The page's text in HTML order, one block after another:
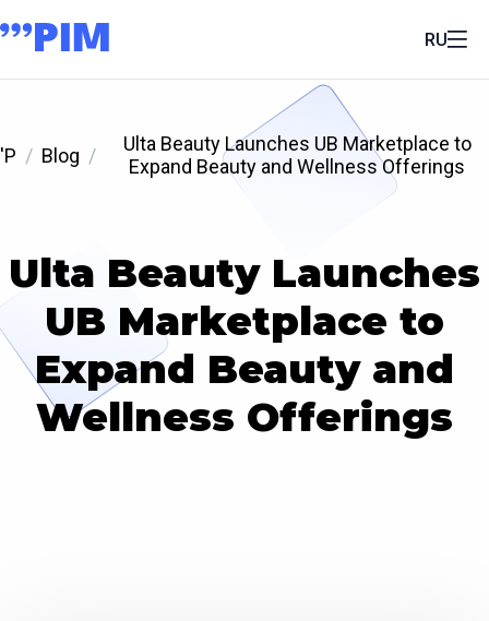
RU
'P Blog
Ulta Beauty Launches UB Marketplace to
Expand Beauty and Wellness Offerings
Ulta Beauty Launches
UB Marketplace to
Expand Beauty and
Wellness Offerings